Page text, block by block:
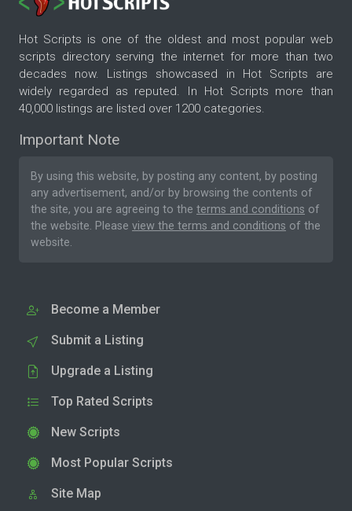
Hot Scripts is one of the oldest and most popular web
scripts directory serving the internet for more than two
decades now. Listings showcased in Hot Scripts are
widely regarded as reputed. In Hot Scripts more than
40,000 listings are listed over 1200 categories.
Important Note
By using this website, by posting any content, by posting
any advertisement, and/or by browsing the contents of
the site, you are agreeing to the terms and conditions of
the website. Please view the terms and conditions of the
website.
Become a Member
Submit a Listing
Upgrade a Listing
Top Rated Scripts
New Scripts
Most Popular Scripts
Site Map